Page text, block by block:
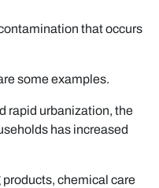
that occurs
some examples.
rapid urbanization, the
has increased
chemical care